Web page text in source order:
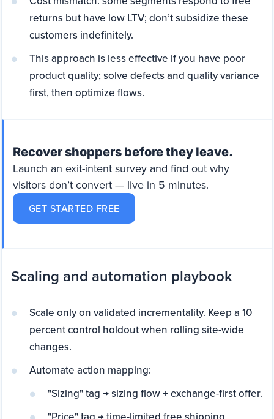
returns but have low LTV; don’t subsidize these
customers indefinitely.
This approach is less effective if you have poor
product quality; solve defects and quality variance
first, then optimize flows.
Recover shoppers before they leave.
Launch an exit-intent survey and find out why
visitors don’t convert — live in 5 minutes.
GET STARTED FREE
Scaling and automation playbook
Scale only on validated incrementality. Keep a 10
percent control holdout when rolling site-wide
changes.
Automate action mapping:
"Sizing" tag → sizing flow + exchange-first offer.